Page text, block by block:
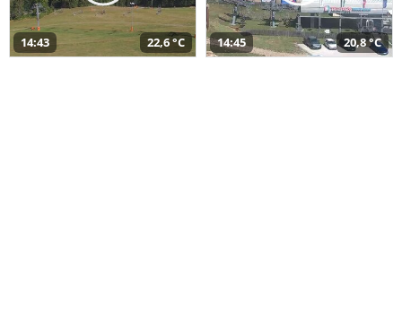
14:43 22,6 °C 14:45 20,8 °C